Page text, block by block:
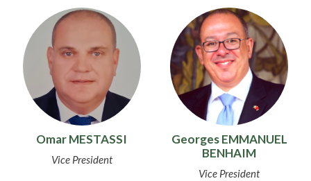
Omar MESTASSI
Vice President
Georges EMMANUEL
BENHAIM
Vice President